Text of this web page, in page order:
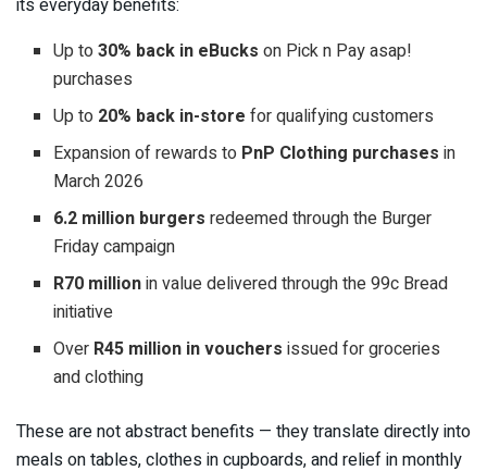
its everyday benefits:
Up to30% back in eBucks on Pick n Pay asap!
purchases
Up to 20% back in-store for qualifying customers
Expansion of rewards to PnP Clothing purchases in
March 2026
6.2 million burgers redeemed through the Burger
Friday campaign
R70 millionin value delivered through the 99c Bread
initiative
Over R45 million in vouchers issued for groceries
and clothing
These are not abstract benefits — they translate directly into
meals on tables, clothes in cupboards, and relief in monthly